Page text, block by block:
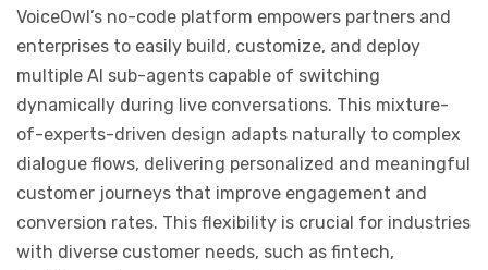
VoiceOwl’s no-code platform empowers partners and
enterprises to easily build, customize, and deploy
multiple AI sub-agents capable of switching
dynamically during live conversations. This mixture-
of-experts-driven design adapts naturally to complex
dialogue flows, delivering personalized and meaningful
customer journeys that improve engagement and
conversion rates. This flexibility is crucial for industries
with diverse customer needs, such as fintech,